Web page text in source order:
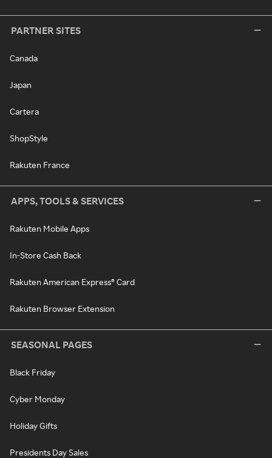
PARTNER SITES
Canada
Japan
Cartera
ShopStyle
Rakuten France
APPS, TOOLS & SERVICES
Rakuten Mobile Apps
In-Store Cash Back
Rakuten American Express® Card
Rakuten Browser Extension
SEASONAL PAGES
Black Friday
Cyber Monday
Holiday Gifts
Presidents Day Sales